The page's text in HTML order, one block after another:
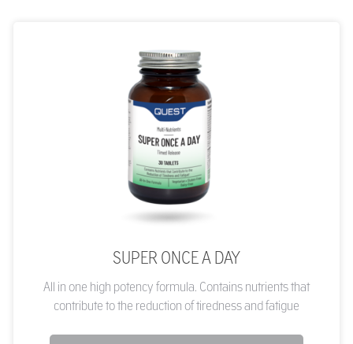
SUPER ONCE A DAY
All in one high potency formula. Contains nutrients that
contribute to the reduction of tiredness and fatigue